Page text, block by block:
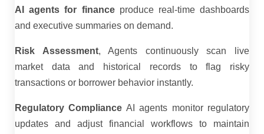
AI agents for financeproduce real-time dashboards
and executive summaries on demand.
Risk Assessment, Agents continuously scan live
market data and historical records to flag risky
transactions or borrower behavior instantly.
Regulatory Compliance AI agents monitor regulatory
updates and adjust financial workflows to maintain